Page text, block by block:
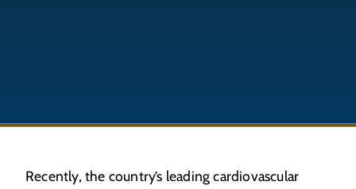
Recently, the country’s leading cardiovascular